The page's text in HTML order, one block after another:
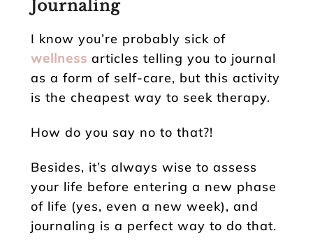
Journaling
I know you’re probably sick of
wellness articles telling you to journal
as a form of self-care, but this activity
is the cheapest way to seek therapy.
How do you say no to that?!
Besides, it’s always wise to assess
your life before entering a new phase
of life (yes, even a new week), and
journaling is a perfect way to do that.